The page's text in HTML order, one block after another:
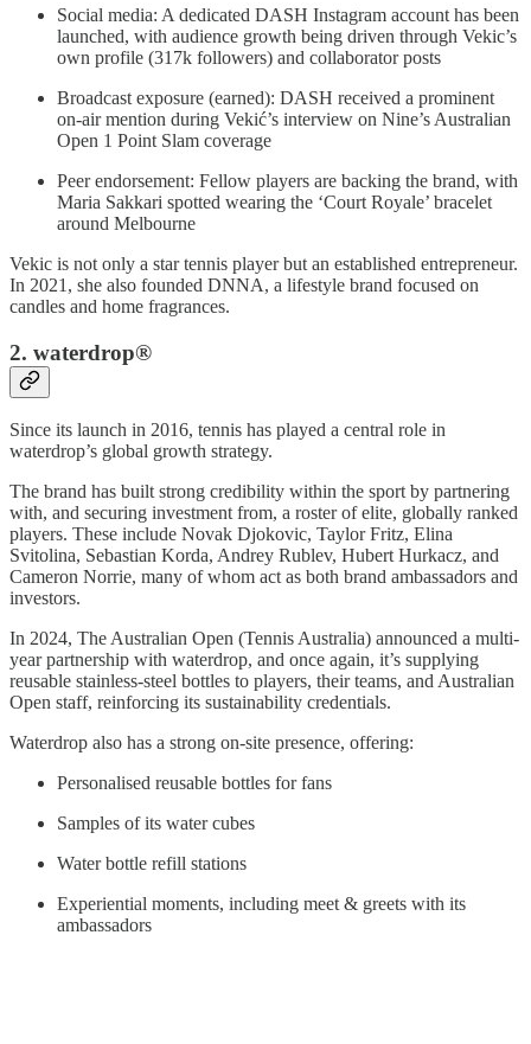
Social media: A dedicated DASH Instagram account has been
launched, with audience growth being driven through Vekic’s
own profile (317k followers) and collaborator posts
Broadcast exposure (earned): DASH received a prominent
on-air mention during Vekić’s interview on Nine’s Australian
Open 1 Point Slam coverage
Peer endorsement: Fellow players are backing the brand, with
Maria Sakkari spotted wearing the ‘Court Royale’ bracelet
around Melbourne
Vekic is not only a star tennis player but an established entrepreneur.
In 2021, she also founded DNNA, a lifestyle brand focused on
candles and home fragrances.
2. waterdrop®
Since its launch in 2016, tennis has played a central role in
waterdrop’s global growth strategy.
The brand has built strong credibility within the sport by partnering
with, and securing investment from, a roster of elite, globally ranked
players. These include Novak Djokovic, Taylor Fritz, Elina
Svitolina, Sebastian Korda, Andrey Rublev, Hubert Hurkacz, and
Cameron Norrie, many of whom act as both brand ambassadors and
investors.
In 2024, The Australian Open (Tennis Australia) announced a multi-
year partnership with waterdrop, and once again, it’s supplying
reusable stainless-steel bottles to players, their teams, and Australian
Open staff, reinforcing its sustainability credentials.
Waterdrop also has a strong on-site presence, offering:
Personalised reusable bottles for fans
Samples of its water cubes
Water bottle refill stations
Experiential moments, including meet & greets with its
ambassadors